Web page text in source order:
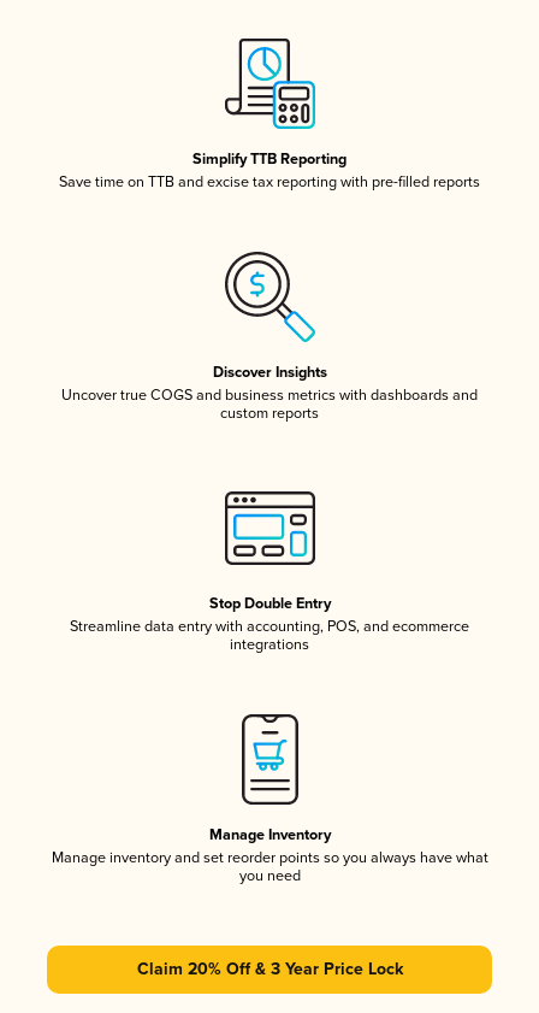
Simplify TTB Reporting
Save time on TTB and excise tax reporting with pre-filled reports
Discover Insights
Uncover true COGS and business metrics with dashboards and
custom reports
Stop Double Entry
Streamline data entry with accounting, POS, and ecommerce
integrations
Manage Inventory
Manage inventory and set reorder points so you always have what
you need
Claim 20% Off & 3 Year Price Lock